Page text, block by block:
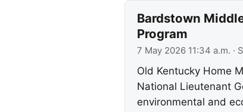
Bardstown
Program
7 May 2026 11:34 a.m. ·
Old Kentucky Home
National Lieutenant
environmental and